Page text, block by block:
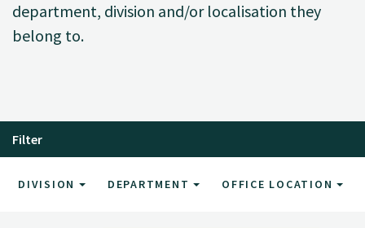
department, division and/or localisation they
belong to.
Filter
DIVISION DEPARTMENT OFFICE LOCATION